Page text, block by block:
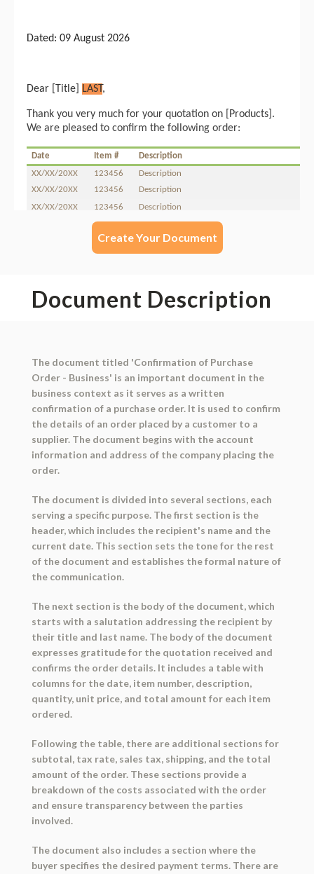
Create Your Document
Document Description
The document titled 'Confirmation of Purchase
Order - Business' is an important document in the
business context as it serves as a written
confirmation of a purchase order. It is used to confirm
the details of an order placed by a customer to a
supplier. The document begins with the account
information and address of the company placing the
order.
The document is divided into several sections, each
serving a specific purpose. The first section is the
header, which includes the recipient's name and the
current date. This section sets the tone for the rest
of the document and establishes the formal nature of
the communication.
The next section is the body of the document, which
starts with a salutation addressing the recipient by
their title and last name. The body of the document
expresses gratitude for the quotation received and
confirms the order details. It includes a table with
columns for the date, item number, description,
quantity, unit price, and total amount for each item
ordered.
Following the table, there are additional sections for
subtotal, tax rate, sales tax, shipping, and the total
amount of the order. These sections provide a
breakdown of the costs associated with the order
and ensure transparency between the parties
involved.
The document also includes a section where the
buyer specifies the desired payment terms. There are